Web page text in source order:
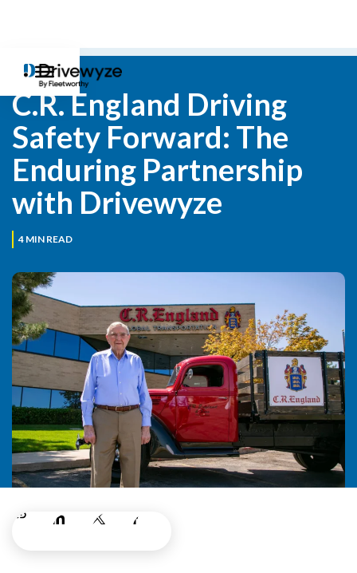
C.R. England Driving
Safety Forward: The
Enduring Partnership
with Drivewyze
4 MIN READ